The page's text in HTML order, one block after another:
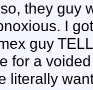
they guy
I
guy
for a
literally